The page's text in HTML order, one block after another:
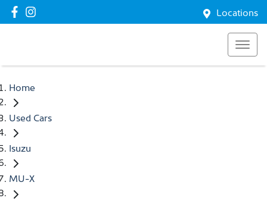
Locations
Home
Used Cars
Isuzu
MU-X